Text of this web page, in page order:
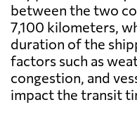
between the two
7,100 kilometers,
duration of the
factors such as
congestion, and
impact the transit